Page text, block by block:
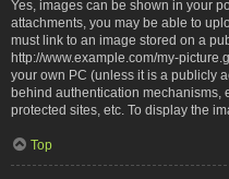
Yes, images can be shown in your
attachments, you may be able to
must link to an image stored on a
http://www.example.com/my-
your own PC (unless it is a publicly
behind authentication mechanisms,
protected sites, etc. To display the
Top